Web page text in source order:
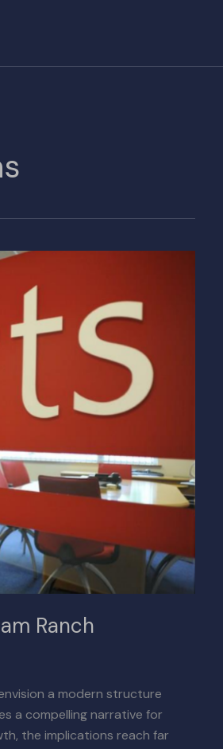
Ranch
a modern structure
a compelling narrative for
the implications reach far